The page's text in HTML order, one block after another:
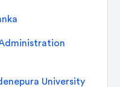
Administration
University